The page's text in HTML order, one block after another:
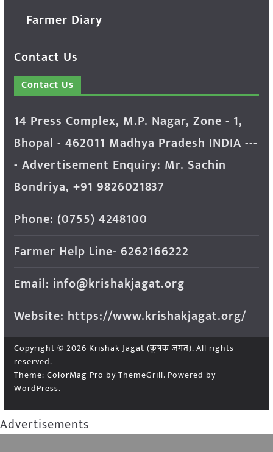
Farmer Diary
Contact Us
Contact Us
14 Press Complex, M.P. Nagar, Zone - 1,
Bhopal - 462011 Madhya Pradesh INDIA ---
- Advertisement Enquiry: Mr. Sachin
Bondriya, +91 9826021837
Phone: (0755) 4248100
Farmer Help Line- 6262166222
Email: info@krishakjagat.org
Website: https://www.krishakjagat.org/
Copyright © 2026 Krishak Jagat (कृषक जगत). All rights
reserved.
Theme: ColorMag Pro by ThemeGrill. Powered by
WordPress.
Advertisements